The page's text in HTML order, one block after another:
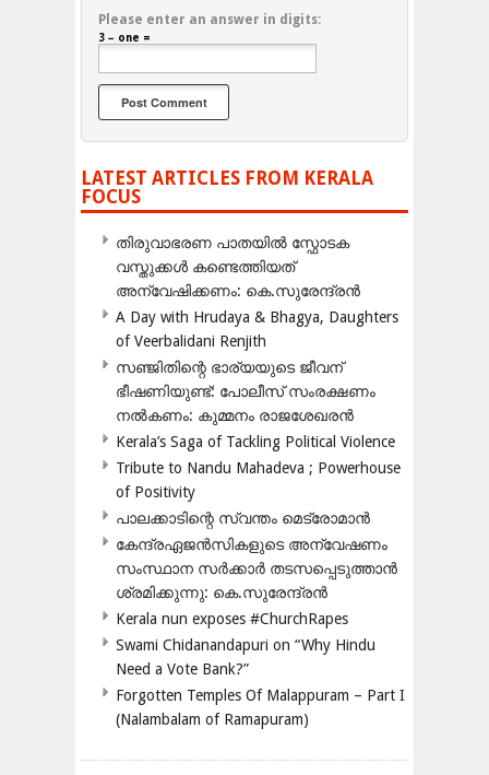
Please enter an answer in digits:
3 − one =
LATEST ARTICLES FROM KERALA
FOCUS
തിരുവാഭരണ പാതയിൽ സ്ഫോടക
വസ്തുക്കൾ കണ്ടെത്തിയത്
അന്വേഷിക്കണം: കെ.സുരേന്ദ്രൻ
A Day with Hrudaya & Bhagya, Daughters
of Veerbalidani Renjith
സഞ്ജിതിന്റെ ഭാര്യയുടെ ജീവന്
ഭീഷണിയുണ്ട്: പോലീസ് സംരക്ഷണം
നൽകണം: കുമ്മനം രാജശേഖരൻ
Kerala’s Saga of Tackling Political Violence
Tribute to Nandu Mahadeva ; Powerhouse
of Positivity
പാലക്കാടിന്റെ സ്വന്തം മെട്രോമാൻ
കേന്ദ്രഏജൻസികളുടെ അന്വേഷണം
സംസ്ഥാന സർക്കാർ തടസപ്പെടുത്താൻ
ശ്രമിക്കുന്നു: കെ.സുരേന്ദ്രൻ
Kerala nun exposes #ChurchRapes
Swami Chidanandapuri on “Why Hindu
Need a Vote Bank?”
Forgotten Temples Of Malappuram – Part I
(Nalambalam of Ramapuram)